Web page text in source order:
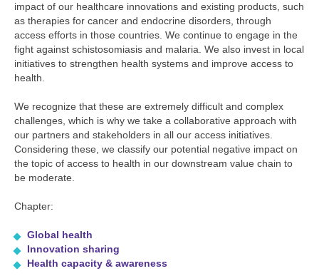
impact of our healthcare innovations and existing products, such
as therapies for cancer and endocrine disorders, through
access efforts in those countries. We continue to engage in the
fight against schistosomiasis and malaria. We also invest in local
initiatives to strengthen health systems and improve access to
health.
We recognize that these are extremely difficult and complex
challenges, which is why we take a collaborative approach with
our partners and stakeholders in all our access initiatives.
Considering these, we classify our potential negative impact on
the topic of access to health in our downstream value chain to
be moderate.
Chapter:
Global health
Innovation sharing
Health capacity & awareness